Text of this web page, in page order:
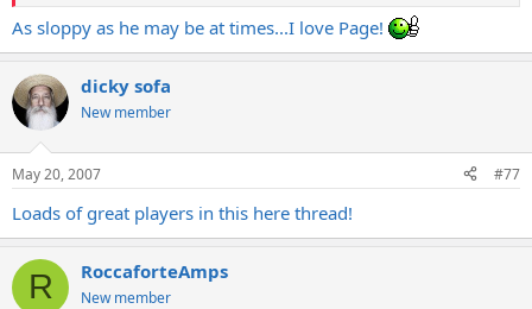
As sloppy as he may be at times...I love Page!
dicky sofa
New member
May 20, 2007 #77
Loads of great players in this here thread!
R RoccaforteAmps
New member